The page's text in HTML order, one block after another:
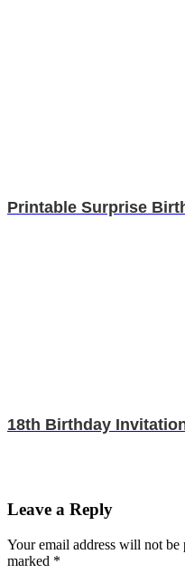
Printable Surprise
18th Birthday
Leave a Reply
Your email address will not be
marked *